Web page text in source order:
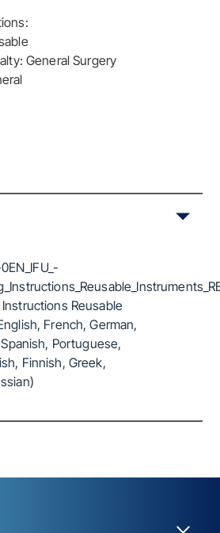
General Surgery
Reusable
French, German,
Portuguese,
Finnish, Greek,